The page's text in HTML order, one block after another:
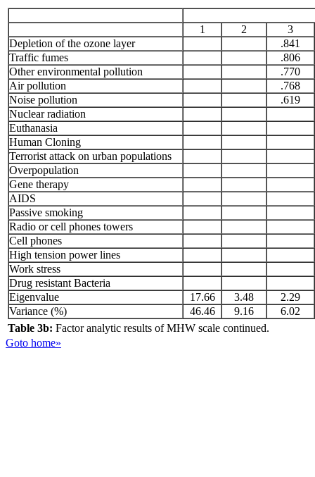
1 2
3
Depletion of the ozone layer
.841
Traffic fumes
.806
Other environmental pollution
.770
Air pollution
.768
Noise pollution
.619
Nuclear radiation
Euthanasia
Human Cloning
Terrorist attack on urban populations
Overpopulation
Gene therapy
AIDS
Passive smoking
Radio or cell phones towers
Cell phones
High tension power lines
Work stress
Drug resistant Bacteria
Eigenvalue
17.66 3.48
2.29
Variance (%)
46.46 9.16
6.02
Table 3b: Factor analytic results of MHW scale continued.
Goto home»